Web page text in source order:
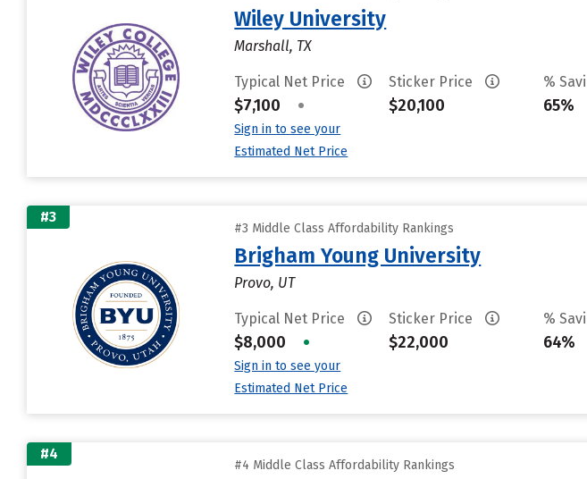
Wiley University
Marshall, TX
Typical Net Price
$7,100 •
Sign in to see your
Estimated Net Price
Sticker Price
$20,100
%
65%
#3
#3 Middle Class Affordability Rankings
Brigham Young University
Provo, UT
Typical Net Price
$8,000 •
Sign in to see your
Estimated Net Price
Sticker Price
$22,000
%
64%
#4
#4 Middle Class Affordability Rankings